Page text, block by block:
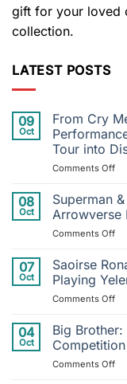
gift for your loved
collection.
LATEST POSTS
09
Oct
From Cry
Tour into
Comments Offon
Cry
Me
a
08
Oct
Superman
Arrowverse
Comments Offon
&
Lois
07
Oct
Saoirse
Playing
Comments Offon
04
Oct
Big Brother:
Comments Offon